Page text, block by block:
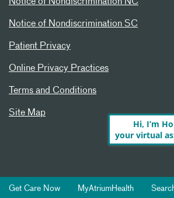
Notice of Nondiscrimination SC
Patient Privacy
Online Privacy Practices
Terms and Conditions
Site Map
Get Care Now MyAtriumHealth
Hi, I’m
your virtual